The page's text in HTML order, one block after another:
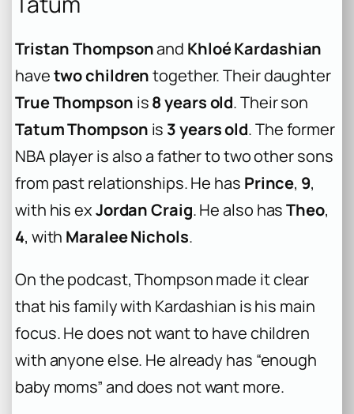
Tristan Thompsonand Khloé Kardashian
havetwo childrentogether. Their daughter
True Thompson is8 years old. Their son
Tatum Thompson is 3 years old. The former
NBA player is also a father to two other sons
from past relationships. He has Prince, 9,
with his exJordan Craig. He also hasTheo,
4, with Maralee Nichols.
On the podcast, Thompson made it clear
that his family with Kardashian is his main
focus. He does not want to have children
with anyone else. He already has “enough
baby moms” and does not want more.